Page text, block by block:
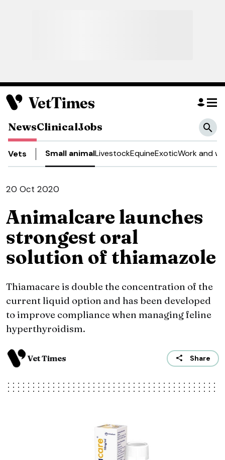
NewsClinicalJobs
Vets Small animalLivestockEquineExoticWork and
20 Oct 2020
Animalcare launches
strongest oral
solution of thiamazole
Thiamacare is double the concentration of the
current liquid option and has been developed
to improve compliance when managing feline
hyperthyroidism.
Vet Times Share